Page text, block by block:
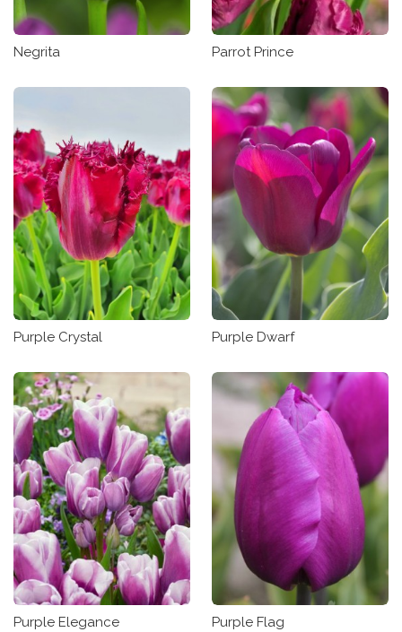
Negrita Parrot Prince
Purple Crystal Purple Dwarf
Purple Elegance Purple Flag